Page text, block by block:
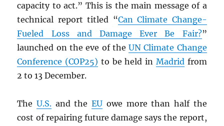
capacity to act.” This is the main message of a
technical report titled “Can Climate Change-
Fueled Loss and Damage Ever Be Fair?”
launched on the eve of theUN Climate Change
Conference (COP25) to be held in Madridfrom
2 to 13 December.
TheU.S. and theEU owe more than half the
cost of repairing future damage says the report,